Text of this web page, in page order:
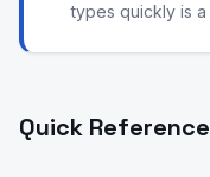
types quickly is
Quick